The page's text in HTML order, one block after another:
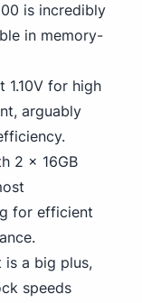
is incredibly
in memory-
1.10V for high
arguably
2 x 16GB
for efficient
is a big plus,
speeds